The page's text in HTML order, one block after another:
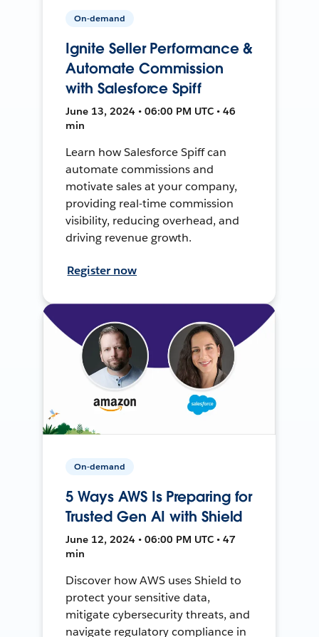
On-demand
Ignite Seller Performance &
Automate Commission
with Salesforce Spiff
June 13, 2024 • 06:00 PM UTC • 46
min
Learn how Salesforce Spiff can
automate commissions and
motivate sales at your company,
providing real-time commission
visibility, reducing overhead, and
driving revenue growth.
Register now
On-demand
5 Ways AWS Is Preparing for
Trusted Gen AI with Shield
June 12, 2024 • 06:00 PM UTC • 47
min
Discover how AWS uses Shield to
protect your sensitive data,
mitigate cybersecurity threats, and
navigate regulatory compliance in